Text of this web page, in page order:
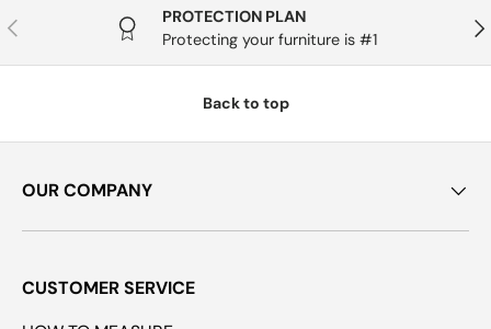
Previous
PROTECTION PLAN
Protecting your furniture is #1
Back to top
OUR COMPANY
CUSTOMER SERVICE